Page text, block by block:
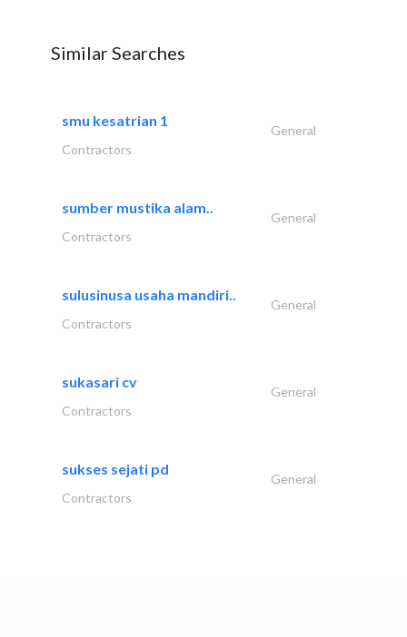
Similar Searches
smu kesatrian 1
General
Contractors
sumber mustika alam..
General
Contractors
sulusinusa usaha mandiri..
General
Contractors
sukasari cv
General
Contractors
sukses sejati pd
General
Contractors